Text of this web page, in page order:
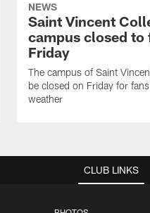
NEWS
Saint Vincent
campus closed to
Friday
The campus of Saint
be closed on Friday for
weather
CLUB LINKS